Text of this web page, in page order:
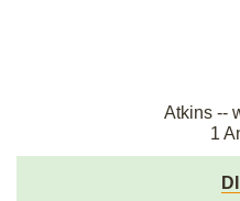
Atkins --
1